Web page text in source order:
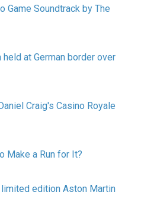
Game Soundtrack by The
at German border over
Craig's Casino Royale
Make a Run for It?
edition Aston Martin